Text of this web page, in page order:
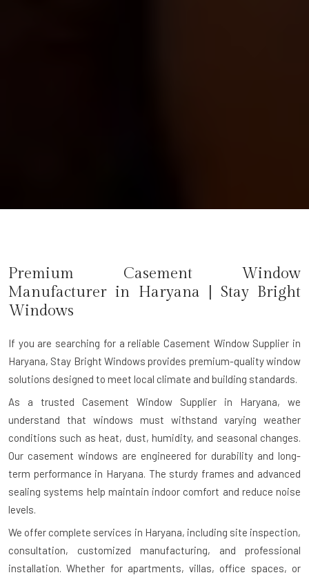
Premium Casement Window
Manufacturer in Haryana | Stay Bright
Windows
If you are searching for a reliable Casement Window Supplier in
Haryana, Stay Bright Windows provides premium-quality window
solutions designed to meet local climate and building standards.
As a trusted Casement Window Supplier in Haryana, we
understand that windows must withstand varying weather
conditions such as heat, dust, humidity, and seasonal changes.
Our casement windows are engineered for durability and long-
term performance in Haryana. The sturdy frames and advanced
sealing systems help maintain indoor comfort and reduce noise
levels.
We offer complete services in Haryana, including site inspection,
consultation, customized manufacturing, and professional
installation. Whether for apartments, villas, office spaces, or